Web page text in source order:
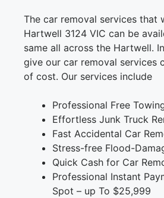
The car removal services that
Hartwell 3124 VIC can be
same all across the Hartwell.
give our car removal services
of cost. Our services include
Professional Free
Effortless Junk Truck
Fast Accidental Car
Stress-free Flood-
Quick Cash for Car
Professional Instant
Spot – up To $25,999